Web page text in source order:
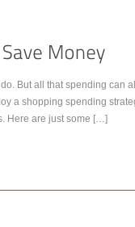
But all that spending can
a shopping spending
Here are just some […]